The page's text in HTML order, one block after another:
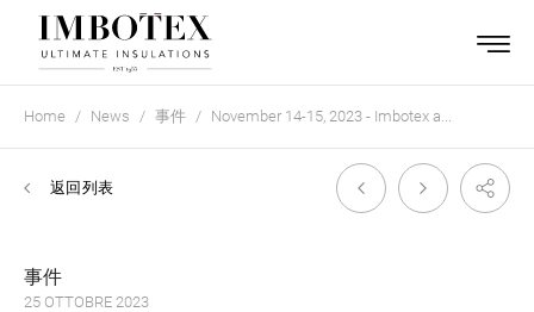
Home News 事件 November 14-15, 2023 - Imbotex a...
返回列表
事件
25 OTTOBRE 2023